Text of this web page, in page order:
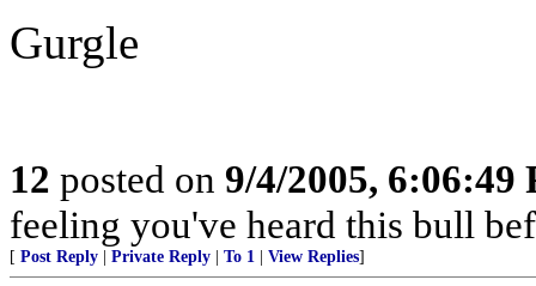
Gurgle
12 posted on 9/4/2005, 6:06:49
feeling you've heard this bull
[ Post Reply Private Reply To 1 View Replies]